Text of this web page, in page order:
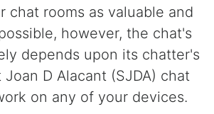
chat rooms as valuable and
however, the chat's
depends upon its chatter's
Joan D Alacant (SJDA) chat
on any of your devices.